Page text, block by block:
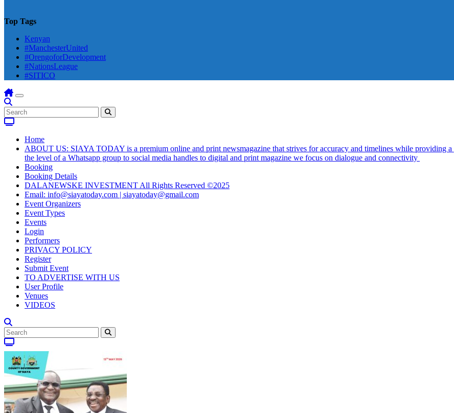
Top Tags
Kenyan
#ManchesterUnited
#OrengoforDevelopment
#NationsLeague
#SITICO
Home
ABOUT US: SIAYA TODAY is a premium online and print newsmagazine that strives for accuracy and timelines while providing
the level of a Whatsapp group to social media handles to digital and print magazine we focus on dialogue and connectivity
Booking
Booking Details
DALANEWSKE INVESTMENT All Rights Reserved ©2025
Email: info@siayatoday.com | siayatoday@gmail.com
Event Organizers
Event Types
Events
Login
Performers
PRIVACY POLICY
Register
Submit Event
TO ADVERTISE WITH US
User Profile
Venues
VIDEOS